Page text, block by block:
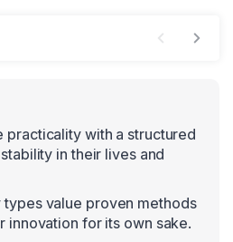
practicality with a structured
in their lives and
value proven methods
innovation for its own sake.